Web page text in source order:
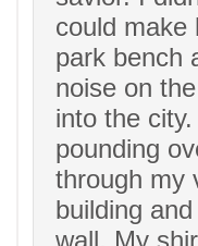
could make
park bench
noise on
into the
pounding
through my
building
wall. My